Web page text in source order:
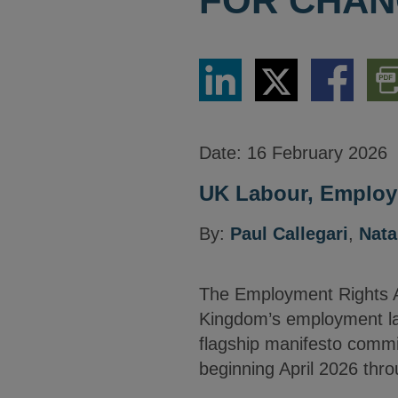
Share
LinkedIn
Share
via
Twitter
Share
via
PDF
Date: 16 February 2026
UK Labour,
By: Paul Callegari,
The Employment Rights
Kingdom’s employment
flagship manifesto
beginning April 2026